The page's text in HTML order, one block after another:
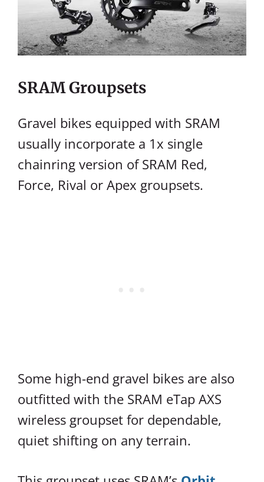
SRAM Groupsets
Gravel bikes equipped with SRAM
usually incorporate a 1x single
chainring version of SRAM Red,
Force, Rival or Apex groupsets.
Some high-end gravel bikes are also
outfitted with the SRAM eTap AXS
wireless groupset for dependable,
quiet shifting on any terrain.